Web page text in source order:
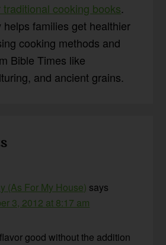
traditional cooking books.
helps families get healthier
cooking methods and
Bible Times like
and ancient grains.
(As For My House) says
3, 2012 at 8:17 am
good without the addition